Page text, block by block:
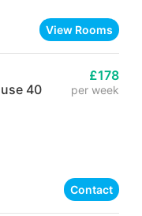
View Rooms
40
£178
per week
Contact